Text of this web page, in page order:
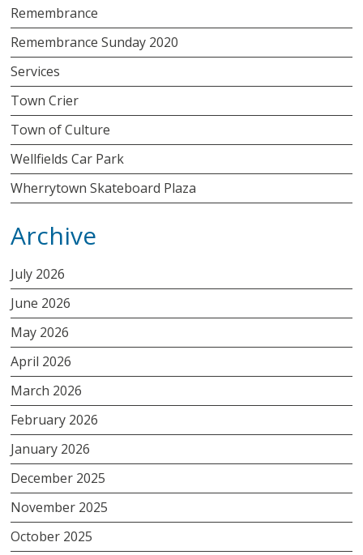
Remembrance
Remembrance Sunday 2020
Services
Town Crier
Town of Culture
Wellfields Car Park
Wherrytown Skateboard Plaza
Archive
July 2026
June 2026
May 2026
April 2026
March 2026
February 2026
January 2026
December 2025
November 2025
October 2025